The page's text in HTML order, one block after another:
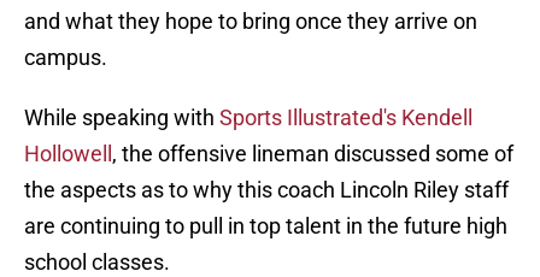
and what they hope to bring once they arrive on
campus.
While speaking with Sports Illustrated's Kendell
Hollowell , the offensive lineman discussed some of
the aspects as to why this coach Lincoln Riley staff
are continuing to pull in top talent in the future high
school classes.